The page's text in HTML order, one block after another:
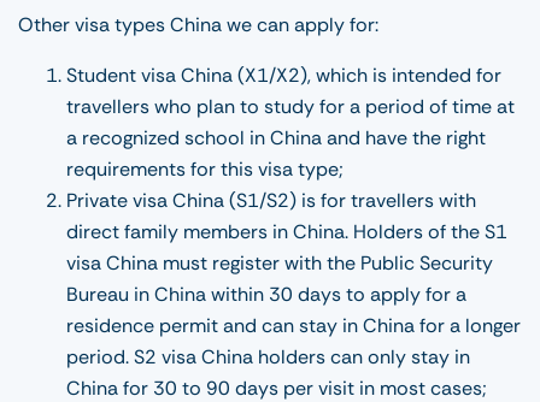
Other visa types China we can apply for:
Student visa China (X1/X2), which is intended for
travellers who plan to study for a period of time at
a recognized school in China and have the right
requirements for this visa type;
Private visa China (S1/S2) is for travellers with
direct family members in China. Holders of the S1
visa China must register with the Public Security
Bureau in China within 30 days to apply for a
residence permit and can stay in China for a longer
period. S2 visa China holders can only stay in
China for 30 to 90 days per visit in most cases;